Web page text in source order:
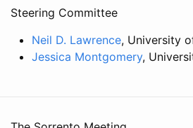
Steering Committee
Neil D. Lawrence, University
Jessica Montgomery,